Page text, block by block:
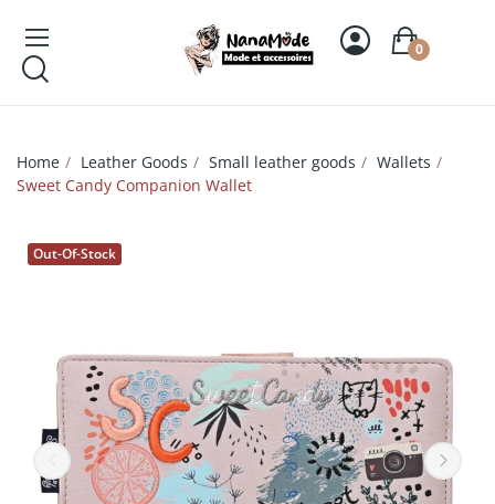
0
Home Leather Goods Small leather goods
Wallets
Sweet Candy Companion Wallet
Out-Of-Stock